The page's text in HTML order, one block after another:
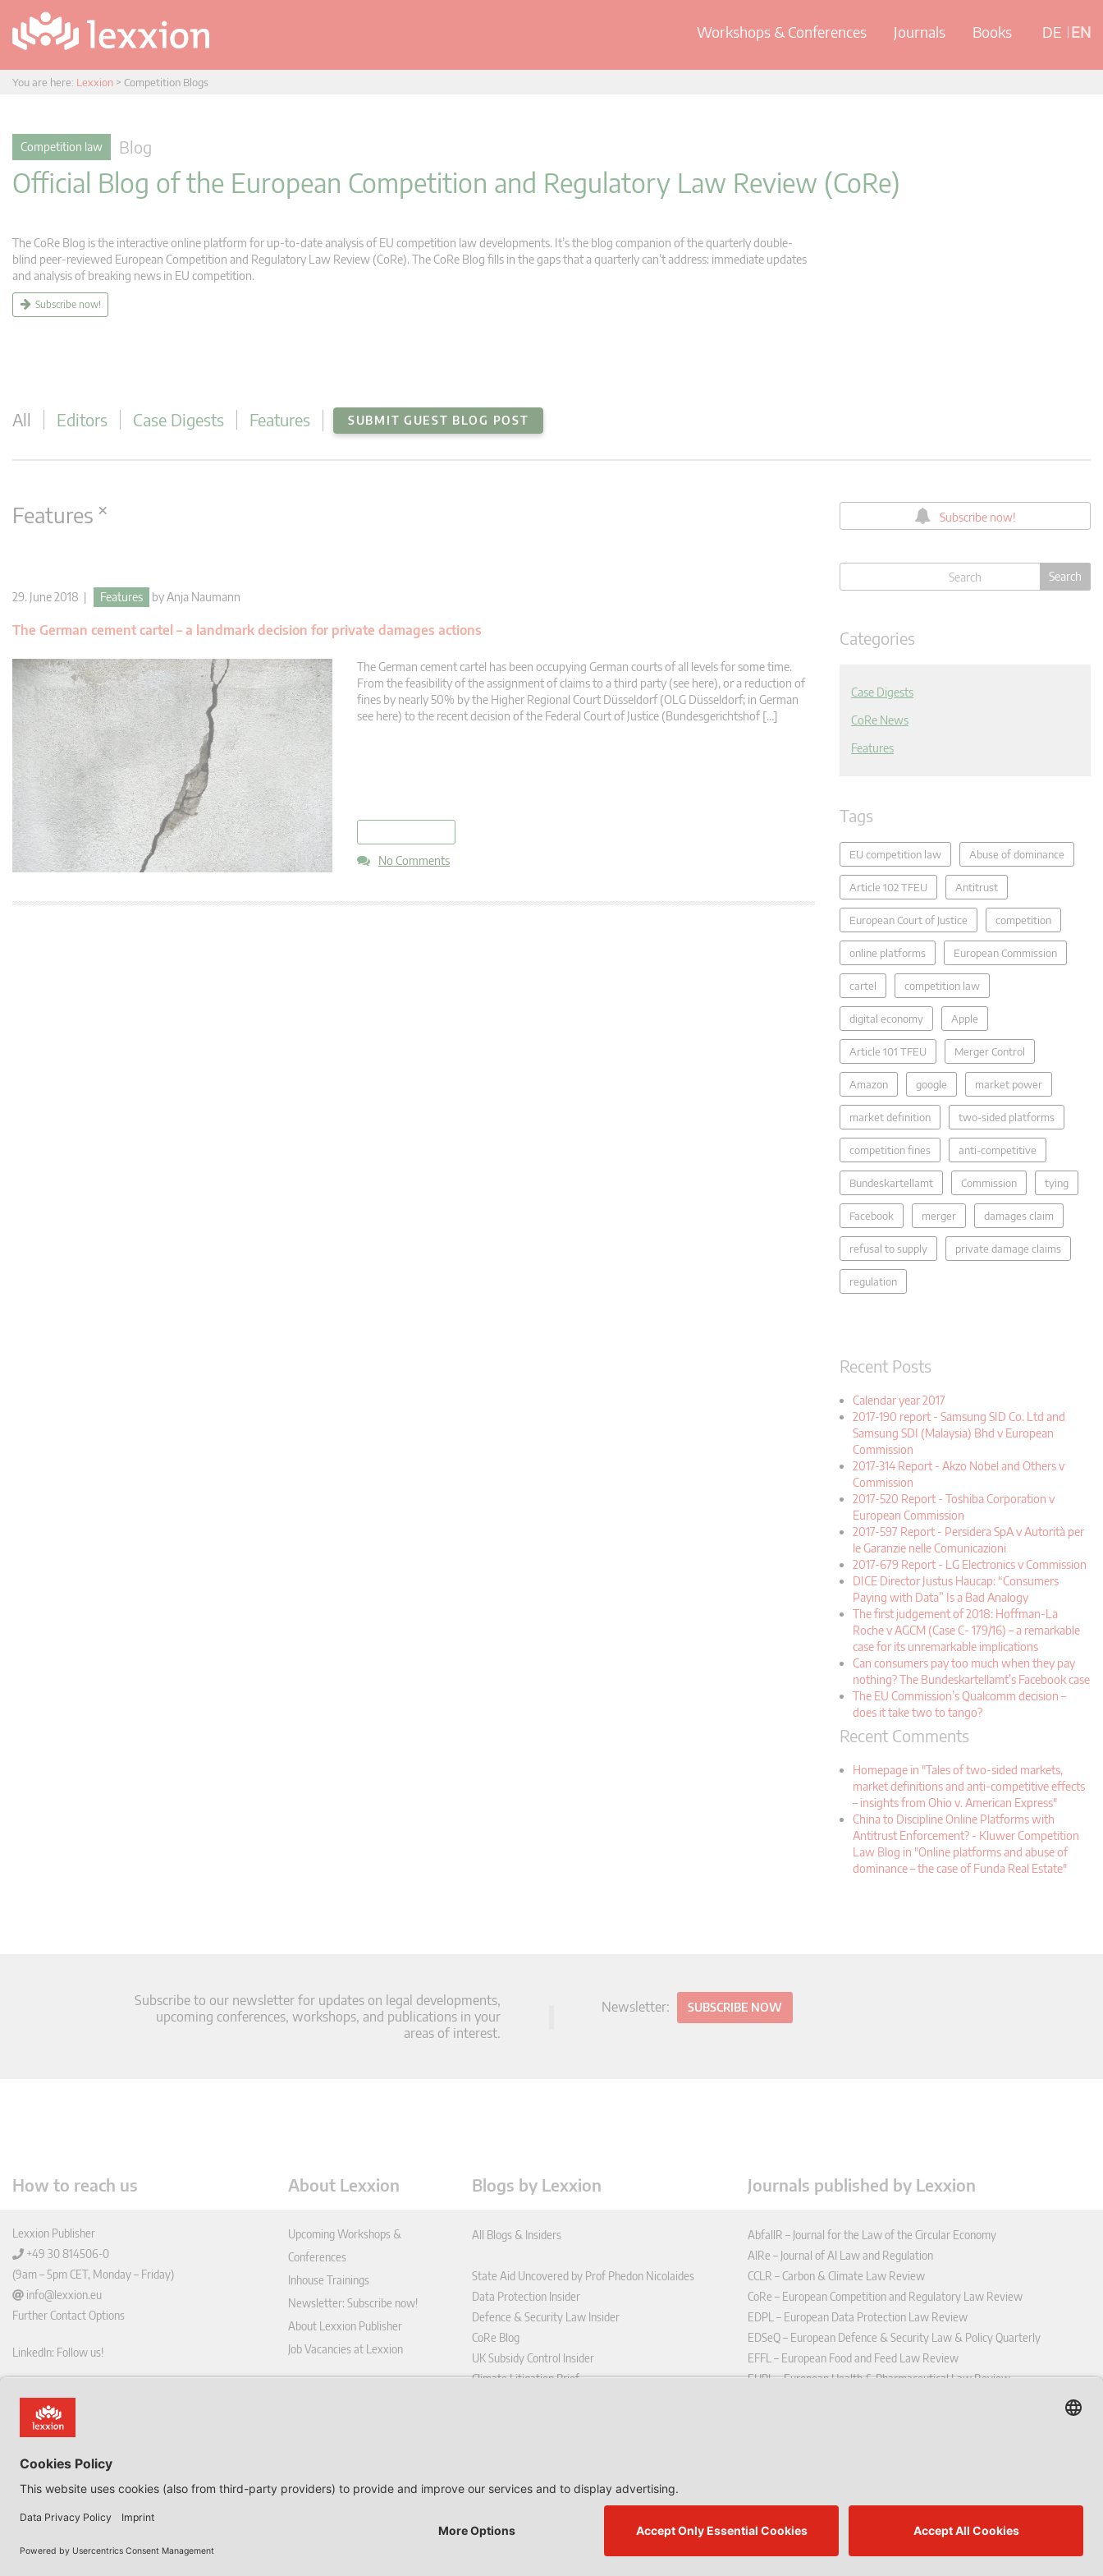
Workshops & Conferences Journals Books DE EN
You are here: Lexxion > Competition Blogs
Competition law Blog
Official Blog of the European Competition and Regulatory Law Review (CoRe)
The CoRe Blog is the interactive online platform for up-to-date analysis of EU competition law developments. It’s the blog companion of the quarterly double-
blind peer-reviewed European Competition and Regulatory Law Review (CoRe). The CoRe Blog fills in the gaps that a quarterly can’t address: immediate updates
and analysis of breaking news in EU competition.
Subscribe now!
All Editors Case Digests Features SUBMIT GUEST BLOG POST
Features ×
29. June 2018 | Features byAnja Naumann
The German cement cartel – a landmark decision for private damages actions
The German cement cartel has been occupying German courts of all levels for some time.
From the feasibility of the assignment of claims to a third party (see here), or a reduction of
fines by nearly 50% by the Higher Regional Court Düsseldorf (OLG Düsseldorf; in German
see here) to the recent decision of the Federal Court of Justice (Bundesgerichtshof […]
No Comments
Subscribe now!
Categories
Case Digests
CoRe News
Features
Tags
EU competition law Abuse of dominance
Article 102 TFEU Antitrust
European Court of Justice competition
online platforms European Commission
cartel competition law
digital economy Apple
Article 101 TFEU Merger Control
Amazon google market power
market definition two-sided platforms
competition fines anti-competitive
Bundeskartellamt Commission tying
Facebook merger damages claim
refusal to supply private damage claims
regulation
Recent Posts
Calendar year 2017
2017-190 report - Samsung SID Co. Ltd and
Samsung SDI (Malaysia) Bhd v European
Commission
2017-314 Report - Akzo Nobel and Others v
Commission
2017-520 Report - Toshiba Corporation v
European Commission
2017-597 Report - Persidera SpA v Autorità per
le Garanzie nelle Comunicazioni
2017-679 Report - LG Electronics v Commission
DICE Director Justus Haucap: “Consumers
Paying with Data” Is a Bad Analogy
The first judgement of 2018: Hoffman-La
Roche v AGCM (Case C- 179/16) – a remarkable
case for its unremarkable implications
Can consumers pay too much when they pay
nothing? The Bundeskartellamt’s Facebook case
The EU Commission’s Qualcomm decision –
does it take two to tango?
Recent Comments
Homepage in "Tales of two-sided markets,
market definitions and anti-competitive effects
– insights from Ohio v. American Express"
China to Discipline Online Platforms with
Antitrust Enforcement? - Kluwer Competition
Law Blog in "Online platforms and abuse of
dominance – the case of Funda Real Estate"
Subscribe to our newsletter for updates on legal developments,
upcoming conferences, workshops, and publications in your
areas of interest.
Newsletter: SUBSCRIBE NOW
How to reach us
Lexxion Publisher
+49 30 814506-0
(9am – 5pm CET, Monday – Friday)
info@lexxion.eu
Further Contact Options
LinkedIn: Follow us!
Lin
InDeutschsprachige Version
Dies ist die englische Version der Lexxion-Website.
EN
About Lexxion
Upcoming Workshops &
Conferences
Inhouse Trainings
Newsletter: Subscribe now!
About Lexxion Publisher
Job Vacancies at Lexxion
Data Privacy Policy
Blogs by Lexxion
All Blogs & Insiders
State Aid Uncovered by Prof Phedon Nicolaides
Data Protection Insider
Defence & Security Law Insider
CoRe Blog
UK Subsidy Control Insider
Climate Litigation Brief
Journals published by Lexxion
AbfallR – Journal for the Law of the Circular Economy
AIRe – Journal of AI Law and Regulation
CCLR – Carbon & Climate Law Review
CoRe – European Competition and Regulatory Law Review
EDPL – European Data Protection Law Review
EDSeQ – European Defence & Security Law & Policy Quarterly
EFFL – European Food and Feed Law Review
EHPL – European Health & Pharmaceutical Law Review